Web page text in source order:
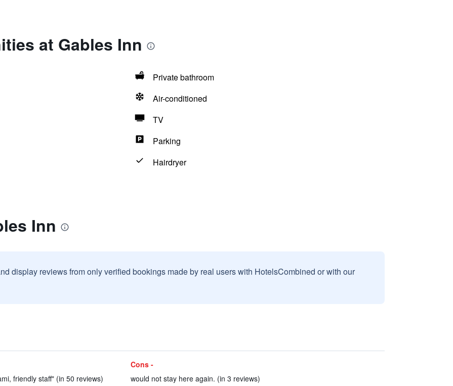
at Gables Inn
Private bathroom
Air-conditioned
TV
Parking
Hairdryer
Inn
display reviews from only verified bookings made by real users with HotelsCombined or with our
friendly staff" (in 50 reviews)
Cons -
would not stay here again. (in 3 reviews)